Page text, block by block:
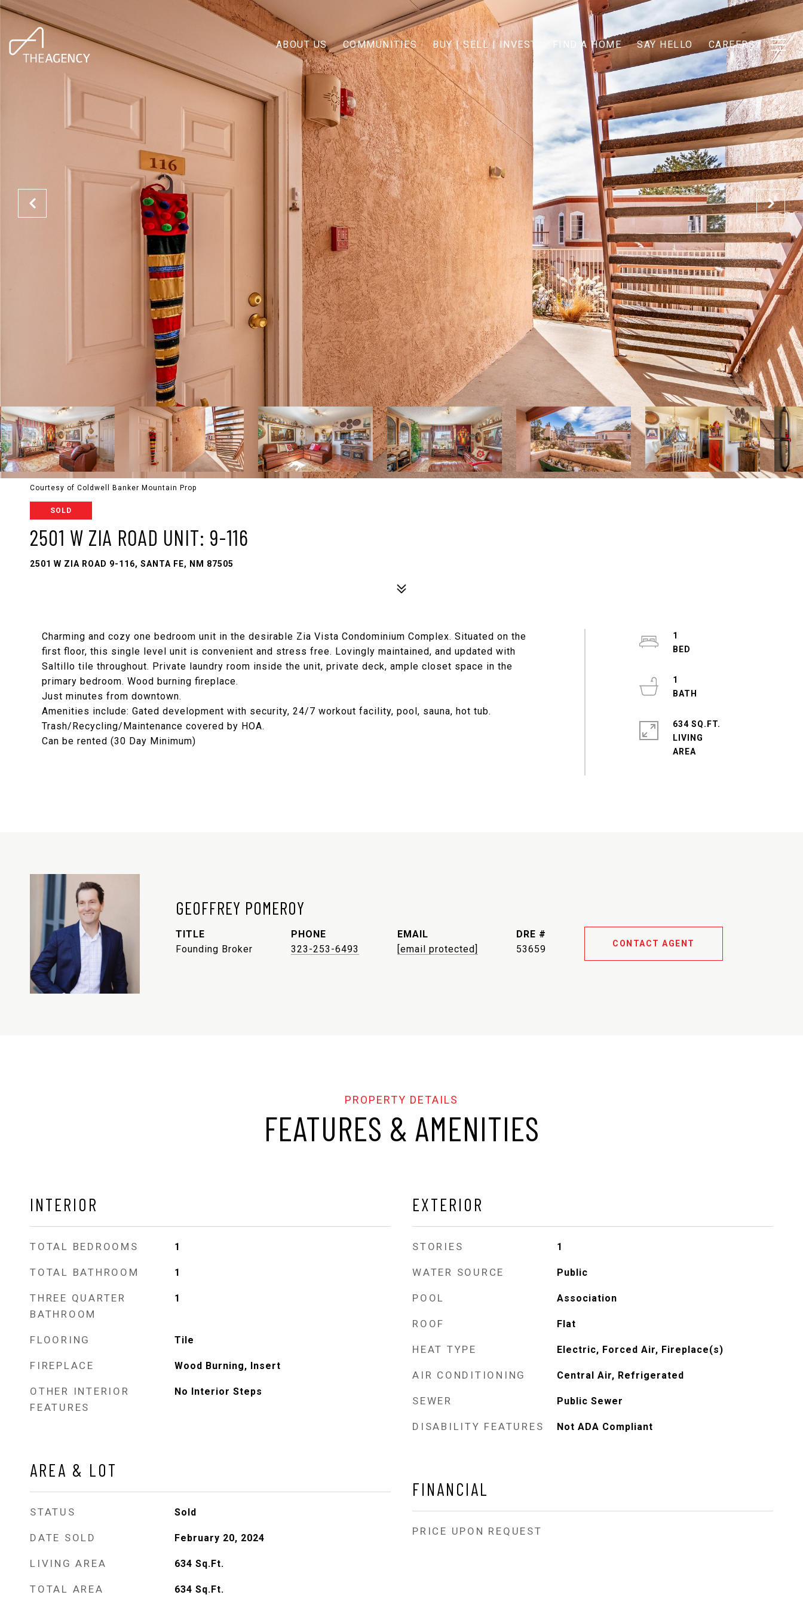
ABOUT US COMMUNITIES BUY | SELL | INVEST FIND A HOME SAY HELLO CAREERS
Courtesy of Coldwell Banker Mountain Prop
SOLD
2501 W ZIA ROAD UNIT: 9-116
2501 W ZIA ROAD 9-116, SANTA FE, NM 87505
Charming and cozy one bedroom unit in the desirable Zia Vista Condominium Complex. Situated on the
first floor, this single level unit is convenient and stress free. Lovingly maintained, and updated with
Saltillo tile throughout. Private laundry room inside the unit, private deck, ample closet space in the
primary bedroom. Wood burning fireplace.
Just minutes from downtown.
Amenities include: Gated development with security, 24/7 workout facility, pool, sauna, hot tub.
Trash/Recycling/Maintenance covered by HOA.
Can be rented (30 Day Minimum)
1
1
634 SQ.FT.
LIVING
GEOFFREY POMEROY
TITLE
Founding Broker
PHONE
323-253-6493
EMAIL
[email protected]
DRE #
53659
CONTACT AGENT
FEATURES & AMENITIES
INTERIOR
TOTAL BEDROOMS 1
TOTAL BATHROOM 1
THREE QUARTER
BATHROOM
1
FLOORING Tile
FIREPLACE Wood Burning, Insert
OTHER INTERIOR
FEATURES
No Interior Steps
AREA & LOT
STATUS Sold
DATE SOLD February 20, 2024
LIVING AREA 634 Sq.Ft.
TOTAL AREA 634 Sq.Ft.
EXTERIOR
STORIES 1
WATER SOURCE Public
POOL Association
ROOF Flat
HEAT TYPE Electric, Forced Air, Fireplace(s)
AIR CONDITIONING Central Air, Refrigerated
SEWER Public Sewer
DISABILITY FEATURES Not ADA Compliant
FINANCIAL
PRICE UPON REQUEST